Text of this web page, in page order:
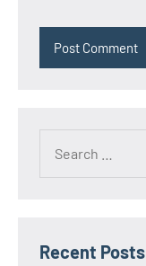
Recent Posts